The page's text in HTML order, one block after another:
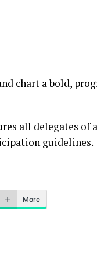
chart a bold,
all delegates of
guidelines.
More